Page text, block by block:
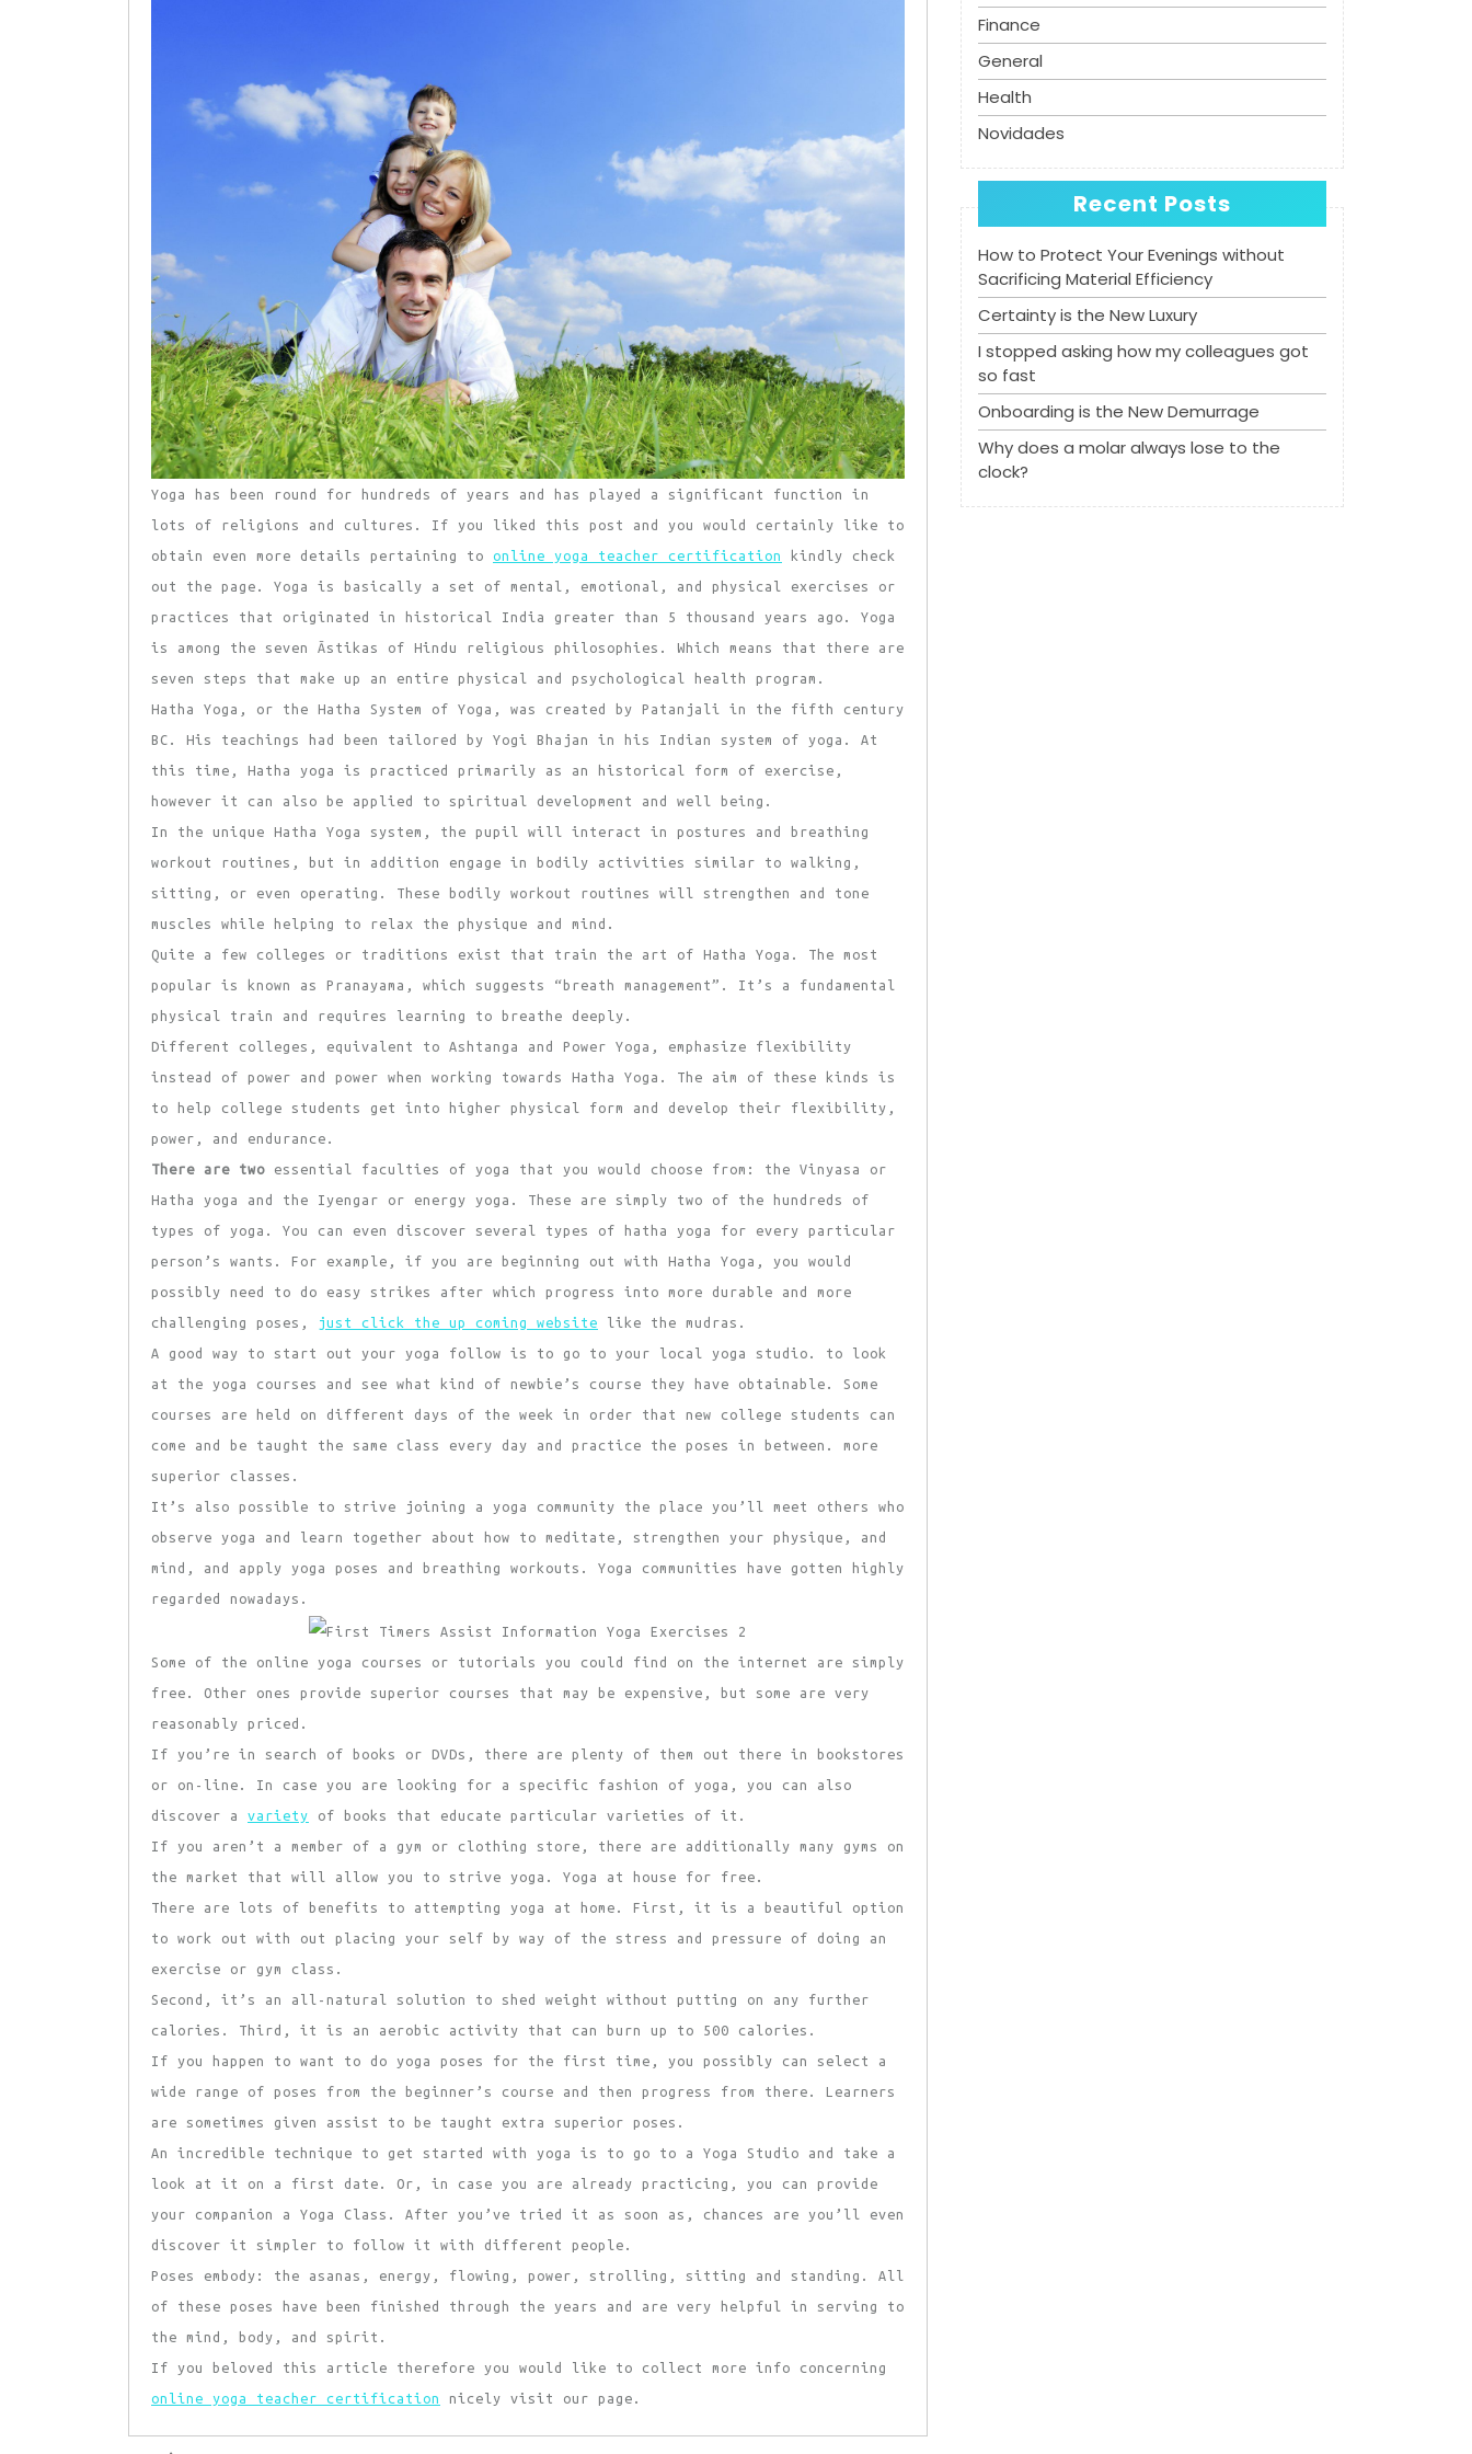
Yoga has been round for hundreds of years and has played a significant function in
lots of religions and cultures. If you liked this post and you would certainly like to
obtain even more details pertaining to online yoga teacher certification
kindly check
out the page. Yoga is basically a set of mental, emotional, and physical exercises or
practices that originated in historical India greater than 5 thousand years ago. Yoga
is among the seven Āstikas of Hindu religious philosophies. Which means that there are
seven steps that make up an entire physical and psychological health program.
Hatha Yoga, or the Hatha System of Yoga, was created by Patanjali in the fifth century
BC. His teachings had been tailored by Yogi Bhajan in his Indian system of yoga. At
this time, Hatha yoga is practiced primarily as an historical form of exercise,
however it can also be applied to spiritual development and well being.
In the unique Hatha Yoga system, the pupil will interact in postures and breathing
workout routines, but in addition engage in bodily activities similar to walking,
sitting, or even operating. These bodily workout routines will strengthen and tone
muscles while helping to relax the physique and mind.
Quite a few colleges or traditions exist that train the art of Hatha Yoga. The most
popular is known as Pranayama, which suggests “breath management”. It’s a fundamental
physical train and requires learning to breathe deeply.
Different colleges, equivalent to Ashtanga and Power Yoga, emphasize flexibility
instead of power and power when working towards Hatha Yoga. The aim of these kinds is
to help college students get into higher physical form and develop their flexibility,
power, and endurance.
There are two essential faculties of yoga that you would choose from: the Vinyasa or
Hatha yoga and the Iyengar or energy yoga. These are simply two of the hundreds of
types of yoga. You can even discover several types of hatha yoga for every particular
person’s wants. For example, if you are beginning out with Hatha Yoga, you would
possibly need to do easy strikes after which progress into more durable and more
challenging poses,
just click the up coming website like the mudras.
A good way to start out your yoga follow is to go to your local yoga studio. to look
at the yoga courses and see what kind of newbie’s course they have obtainable. Some
courses are held on different days of the week in order that new college students can
come and be taught the same class every day and practice the poses in between. more
superior classes.
It’s also possible to strive joining a yoga community the place you’ll meet others who
observe yoga and learn together about how to meditate, strengthen your physique, and
mind, and apply yoga poses and breathing workouts. Yoga communities have gotten highly
regarded nowadays.
Some of the online yoga courses or tutorials you could find on the internet are simply
free. Other ones provide superior courses that may be expensive, but some are very
reasonably priced.
If you’re in search of books or DVDs, there are plenty of them out there in bookstores
or on-line. In case you are looking for a specific fashion of yoga, you can also
discover a variety of books that educate particular varieties of it.
If you aren’t a member of a gym or clothing store, there are additionally many gyms on
the market that will allow you to strive yoga. Yoga at house for free.
There are lots of benefits to attempting yoga at home. First, it is a beautiful option
to work out with out placing your self by way of the stress and pressure of doing an
exercise or gym class.
Second, it’s an all-natural solution to shed weight without putting on any further
calories. Third, it is an aerobic activity that can burn up to 500 calories.
If you happen to want to do yoga poses for the first time, you possibly can select a
wide range of poses from the beginner’s course and then progress from there. Learners
are sometimes given assist to be taught extra superior poses.
An incredible technique to get started with yoga is to go to a Yoga Studio and take a
look at it on a first date. Or, in case you are already practicing, you can provide
your companion a Yoga Class. After you’ve tried it as soon as, chances are you’ll even
discover it simpler to follow it with different people.
Poses embody: the asanas, energy, flowing, power, strolling, sitting and standing. All
of these poses have been finished through the years and are very helpful in serving to
the mind, body, and spirit.
If you beloved this article therefore you would like to collect more info concerning
online yoga teacher certification
nicely visit our page.
Finance
General
Health
Novidades
Recent Posts
How to Protect Your Evenings without
Sacrificing Material Efficiency
Certainty is the New Luxury
I stopped asking how my colleagues got
so fast
Onboarding is the New Demurrage
Why does a molar always lose to the
clock?